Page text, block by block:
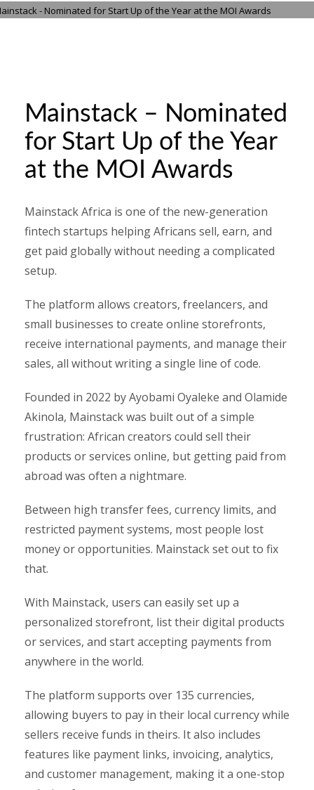
Mainstack – Nominated
for Start Up of the Year
at the MOI Awards
Mainstack Africa is one of the new-generation
fintech startups helping Africans sell, earn, and
get paid globally without needing a complicated
setup.
The platform allows creators, freelancers, and
small businesses to create online storefronts,
receive international payments, and manage their
sales, all without writing a single line of code.
Founded in 2022 by Ayobami Oyaleke and Olamide
Akinola, Mainstack was built out of a simple
frustration: African creators could sell their
products or services online, but getting paid from
abroad was often a nightmare.
Between high transfer fees, currency limits, and
restricted payment systems, most people lost
money or opportunities. Mainstack set out to fix
that.
With Mainstack, users can easily set up a
personalized storefront, list their digital products
or services, and start accepting payments from
anywhere in the world.
The platform supports over 135 currencies,
allowing buyers to pay in their local currency while
sellers receive funds in theirs. It also includes
features like payment links, invoicing, analytics,
and customer management, making it a one-stop